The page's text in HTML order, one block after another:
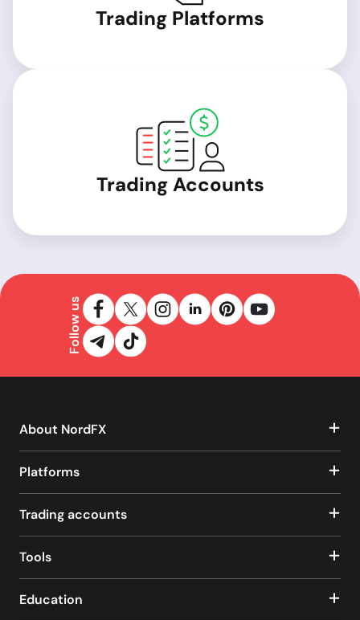
Trading Platforms
Trading Accounts
Follow us
About NordFX
Platforms
Trading accounts
Tools
Education